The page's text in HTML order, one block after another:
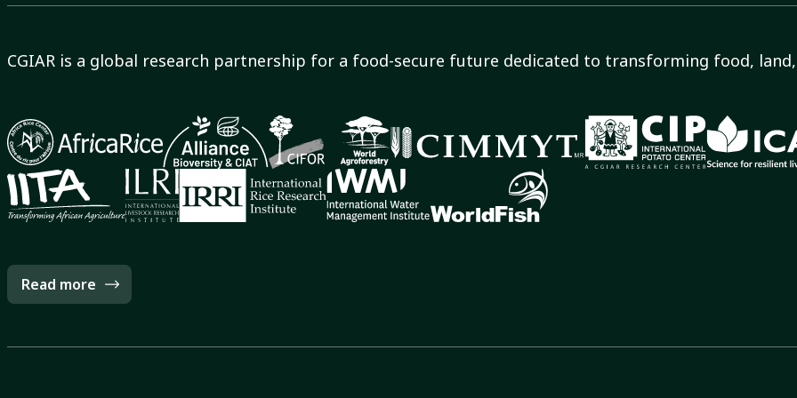
CGIAR is a global research partnership for a food-secure future dedicated to transforming food,
Read more